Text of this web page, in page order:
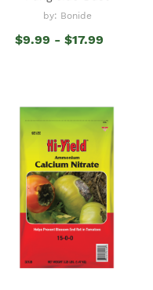
by: Bonide
$9.99 - $17.99